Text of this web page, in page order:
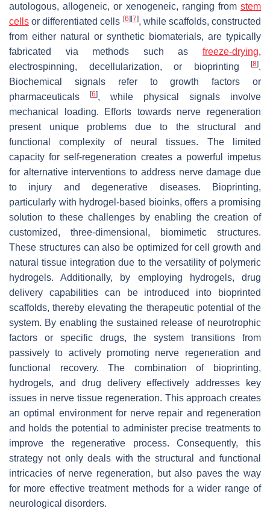
autologous, allogeneic, or xenogeneic, ranging from stem
cells or differentiated cells [6] [7], while scaffolds, constructed
from either natural or synthetic biomaterials, are typically
fabricated via methods such as freeze-drying,
electrospinning, decellularization, or bioprinting
[8].
Biochemical signals refer to growth factors or
pharmaceuticals
[6], while physical signals involve
mechanical loading. Efforts towards nerve regeneration
present unique problems due to the structural and
functional complexity of neural tissues. The limited
capacity for self-regeneration creates a powerful impetus
for alternative interventions to address nerve damage due
to injury and degenerative diseases. Bioprinting,
particularly with hydrogel-based bioinks, offers a promising
solution to these challenges by enabling the creation of
customized, three-dimensional, biomimetic structures.
These structures can also be optimized for cell growth and
natural tissue integration due to the versatility of polymeric
hydrogels. Additionally, by employing hydrogels, drug
delivery capabilities can be introduced into bioprinted
scaffolds, thereby elevating the therapeutic potential of the
system. By enabling the sustained release of neurotrophic
factors or specific drugs, the system transitions from
passively to actively promoting nerve regeneration and
functional recovery. The combination of bioprinting,
hydrogels, and drug delivery effectively addresses key
issues in nerve tissue regeneration. This approach creates
an optimal environment for nerve repair and regeneration
and holds the potential to administer precise treatments to
improve the regenerative process. Consequently, this
strategy not only deals with the structural and functional
intricacies of nerve regeneration, but also paves the way
for more effective treatment methods for a wider range of
neurological disorders.